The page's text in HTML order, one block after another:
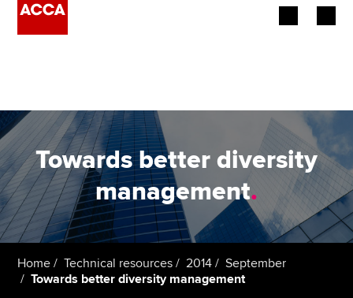
Employers
Learning providers
Members
Students
Towards better diversity
management.
Home Technical resources 2014
September
Towards better diversity management